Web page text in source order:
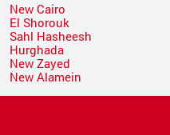
New Cairo
El Shorouk
Sahl Hasheesh
Hurghada
New Zayed
New Alamein